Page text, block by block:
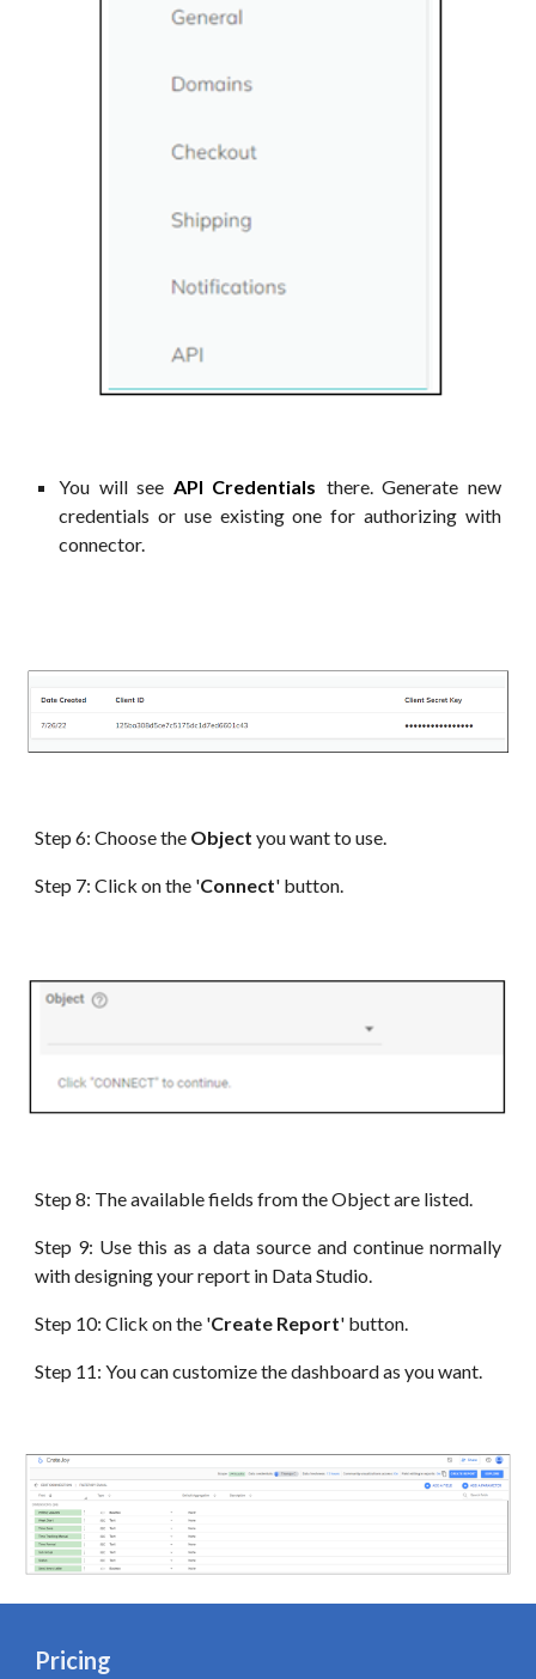
You will see API Credentials there. Generate new
credentialsor use existing one for authorizing with
connector.
Step 6:Choose the Object you want to use.
Step 7: Click on the 'Connect' button.
Step 8: The available fields from the Objectare listed.
Step 9: Use this as a data source and continue normally
with designing your report in DataStudio.
Step 10: Click on the 'Create Report' button.
Step 11: You can customize the dashboard as you want.
Pricing